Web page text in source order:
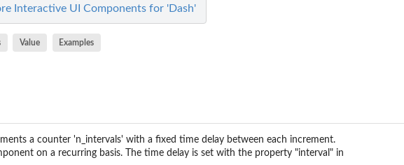
Interactive UI Components for 'Dash'
Value Examples
a counter 'n_intervals' with a fixed time delay between each increment.
on a recurring basis. The time delay is set with the property "interval" in